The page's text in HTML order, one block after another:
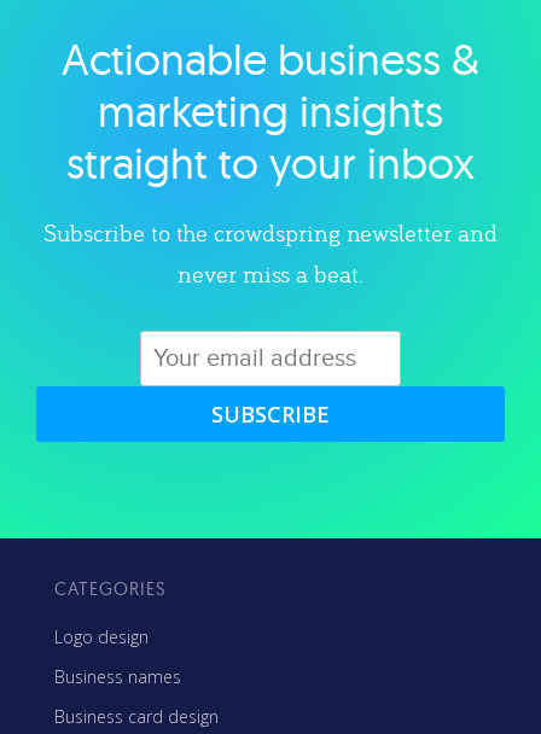
Explore category
Actionable business &
marketing insights
straight to your inbox
Subscribe to the crowdspring newsletter and
never miss a beat.
SUBSCRIBE
CATEGORIES
Logo design
Business names
Business card design